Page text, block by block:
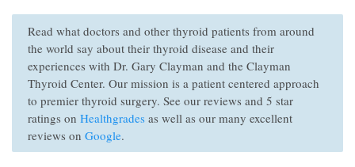
Read what doctors and other thyroid patients from around
the world say about their thyroid disease and their
experiences with Dr. Gary Clayman and the Clayman
Thyroid Center. Our mission is a patient centered approach
to premier thyroid surgery. See our reviews and 5 star
ratings on Healthgrades as well as our many excellent
reviews on Google.